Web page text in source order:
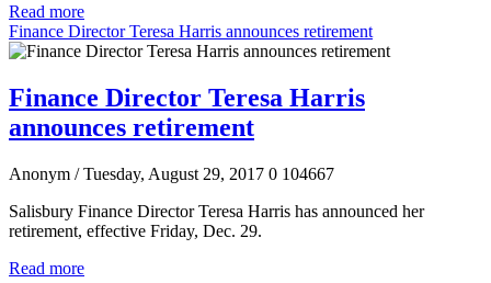
Read more
Finance Director Teresa Harris announces retirement
Finance Director Teresa Harris
announces retirement
Anonym / Tuesday, August 29, 2017 0 104667
Salisbury Finance Director Teresa Harris has announced her
retirement, effective Friday, Dec. 29.
Read more